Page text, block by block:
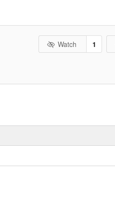
Watch 1